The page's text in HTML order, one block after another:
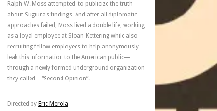
Ralph W. Moss attempted to publicize the truth
about Sugiura’s findings. And after all diplomatic
approaches failed, Moss lived a double life, working
as a loyal employee at Sloan-Kettering while also
recruiting fellow employees to help anonymously
leak this information to the American public—
through a newly formed underground organization
they called—“Second Opinion”.
Directed by Eric Merola